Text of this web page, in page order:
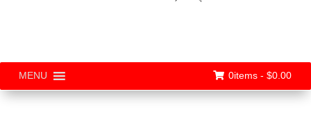
MENU 0items - $0.00